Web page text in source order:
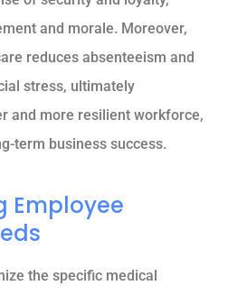
and morale. Moreover,
reduces absenteeism and
stress, ultimately
and more resilient workforce,
term business success.
Employee
the specific medical